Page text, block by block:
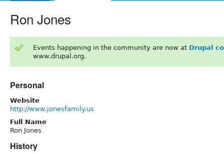
Ron Jones
Events happening in the community are now at Drupal
www.drupal.org.
Personal
Website
http://www.jonesfamily.us
Full Name
Ron Jones
History